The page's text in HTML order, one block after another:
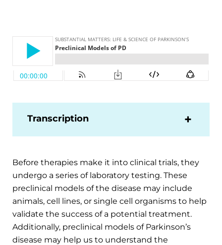
Transcription
Before therapies make it into clinical trials, they
undergo a series of laboratory testing. These
preclinical models of the disease may include
animals, cell lines, or single cell organisms to help
validate the success of a potential treatment.
Additionally, preclinical models of Parkinson’s
disease may help us to understand the